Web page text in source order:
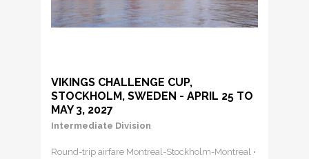
VIKINGS CHALLENGE CUP,
STOCKHOLM, SWEDEN - APRIL 25 TO
MAY 3, 2027
Intermediate Division
Round-trip airfare Montreal-Stockholm-Montreal •